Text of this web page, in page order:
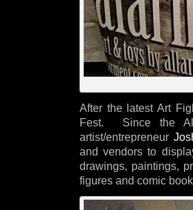
After the latest Art
Fest. Since the
artist/entrepreneur
and vendors to
drawings, paintings,
figures and comic